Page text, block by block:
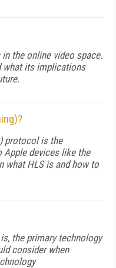
the online video space.
what its implications
protocol is the
Apple devices like the
what HLS is and how to
the primary technology
consider when